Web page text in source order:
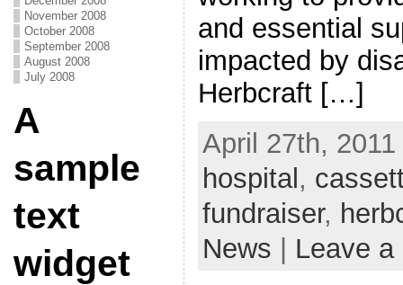
November 2008
October 2008
September 2008
August 2008
July 2008
A
sample
text
widget
and essential
impacted by
Herbcraft […]
April 27th,
hospital,
fundraiser,
News | Leave